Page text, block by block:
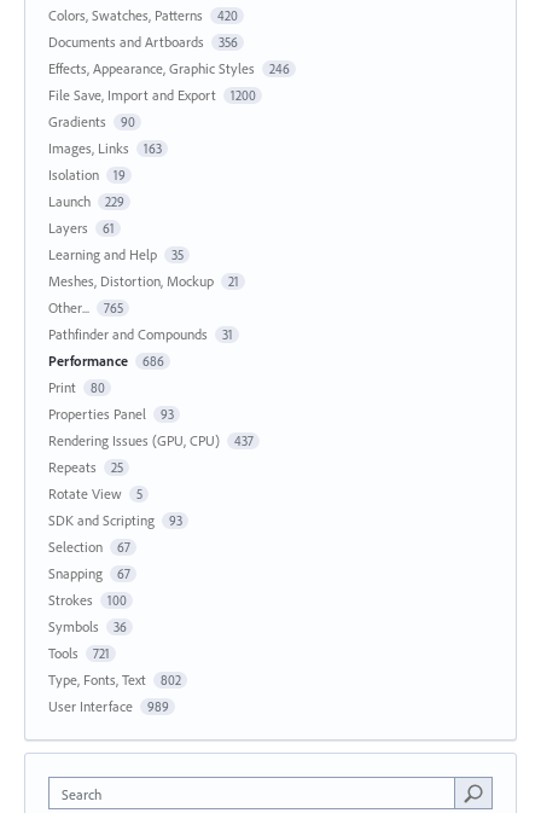
Colors, Swatches, Patterns 420
Documents and Artboards 356
Effects, Appearance, Graphic Styles 246
File Save, Import and Export 1200
Gradients 90
Images, Links 163
Isolation 19
Launch 229
Layers 61
Learning and Help 35
Meshes, Distortion, Mockup 21
Other... 765
Pathfinder and Compounds 31
Performance 686
Print 80
Properties Panel 93
Rendering Issues (GPU, CPU) 437
Repeats 25
Rotate View 5
SDK and Scripting 93
Selection 67
Snapping 67
Strokes 100
Symbols 36
Tools 721
Type, Fonts, Text 802
User Interface 989
Search